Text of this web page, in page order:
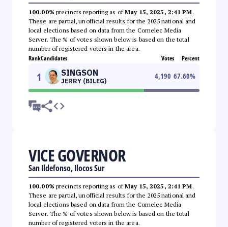
100.00% precincts reporting as ofMay 15, 2025, 2:41 PM.
These are partial, unofficial results for the 2025 national and
local elections based on data from the Comelec Media
Server. The % of votes shown below is based on the total
number of registered voters in the area.
RankCandidates Votes Percent
1 SINGSON
JERRY (BILEG)
4,190 67.60%
VICE GOVERNOR
San Ildefonso, Ilocos Sur
100.00% precincts reporting as ofMay 15, 2025, 2:41 PM.
These are partial, unofficial results for the 2025 national and
local elections based on data from the Comelec Media
Server. The % of votes shown below is based on the total
number of registered voters in the area.